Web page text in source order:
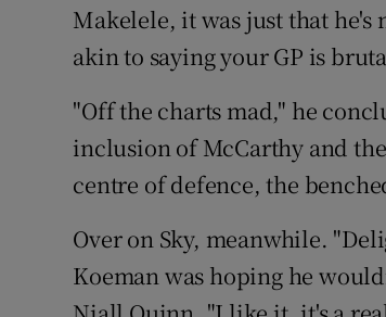
Makelele, it was just that he's
akin to saying your GP is
"Off the charts mad," he
inclusion of McCarthy and
centre of defence, the
Over on Sky, meanwhile.
Koeman was hoping he